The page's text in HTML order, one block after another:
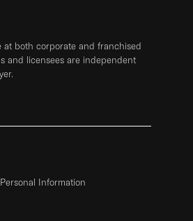
at both corporate and franchised
and licensees are independent
Information